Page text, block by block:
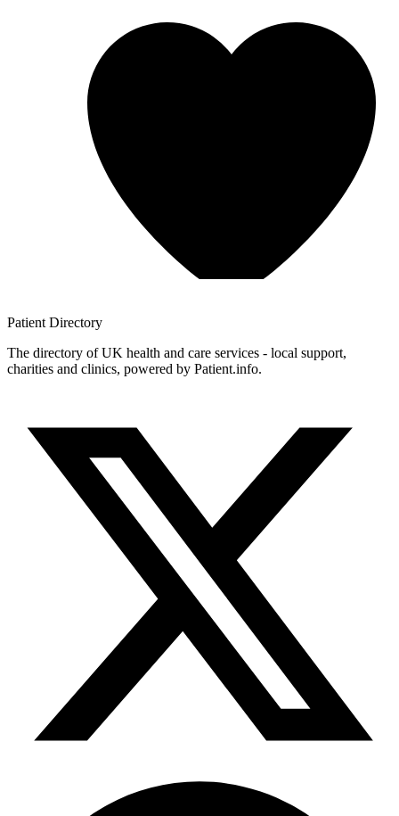
Patient Directory
The directory of UK health and care services - local support,
charities and clinics, powered by Patient.info.